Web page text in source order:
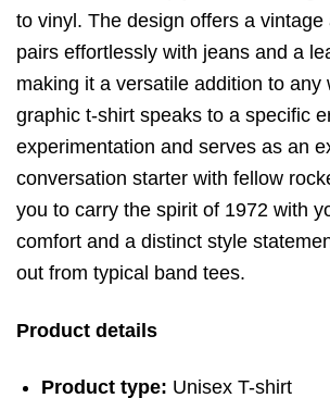
to vinyl. The design offers a vintage
pairs effortlessly with jeans and a
making it a versatile addition to any
graphic t-shirt speaks to a specific
experimentation and serves as an
conversation starter with fellow
you to carry the spirit of 1972 with
comfort and a distinct style
out from typical band tees.
Product details
Product type: Unisex T-shirt